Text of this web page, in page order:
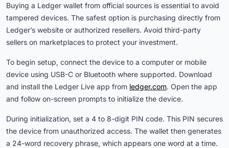
Buying a Ledger wallet from official sources is essential to avoid
tampered devices. The safest option is purchasing directly from
Ledger’s website or authorized resellers. Avoid third-party
sellers on marketplaces to protect your investment.
To begin setup, connect the device to a computer or mobile
device using USB-C or Bluetooth where supported. Download
and install the Ledger Live app from ledger.com. Open the app
and follow on-screen prompts to initialize the device.
During initialization, set a 4 to 8-digit PIN code. This PIN secures
the device from unauthorized access. The wallet then generates
a 24-word recovery phrase, which appears one word at a time.